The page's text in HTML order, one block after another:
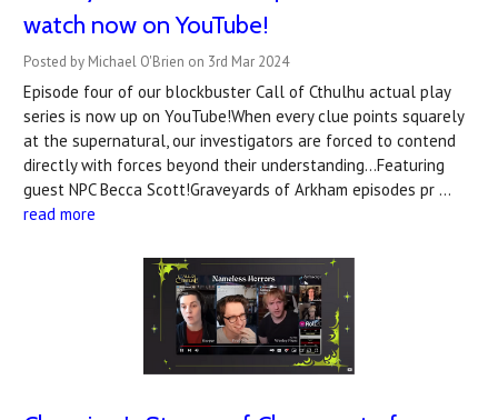
watch now on YouTube!
Posted by Michael O'Brien on 3rd Mar 2024
Episode four of our blockbuster Call of Cthulhu actual play
series is now up on YouTube!When every clue points squarely
at the supernatural, our investigators are forced to contend
directly with forces beyond their understanding...Featuring
guest NPC Becca Scott!Graveyards of Arkham episodes pr …
read more